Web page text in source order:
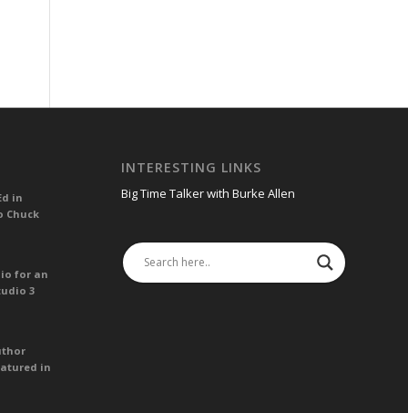
in
Chuck
for an
3
in
INTERESTING LINKS
Big Time Talker with Burke Allen